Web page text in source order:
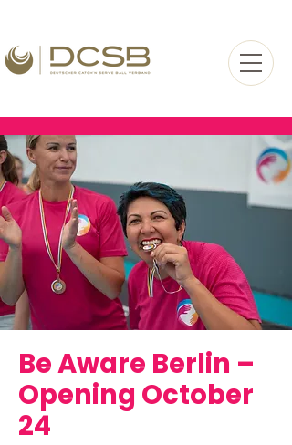
Be Aware Berlin –
Opening October
24